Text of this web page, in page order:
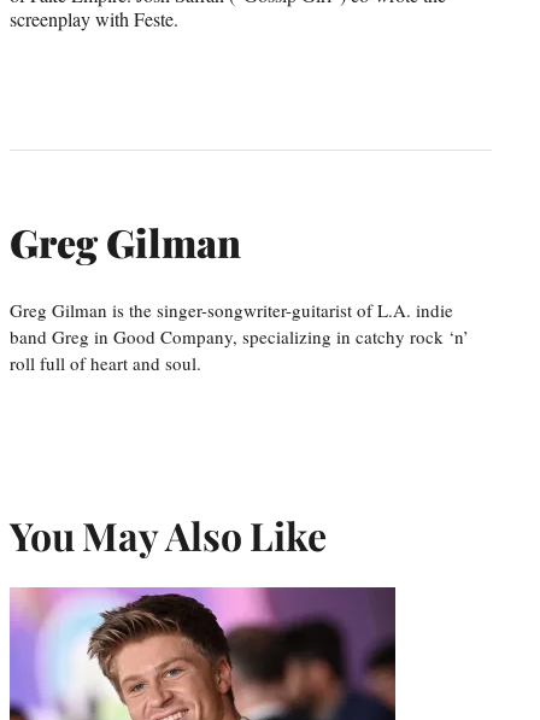
screenplay with Feste.
Greg Gilman
Greg Gilman is the singer-songwriter-guitarist of L.A. indie
band Greg in Good Company, specializing in catchy rock ‘n’
roll full of heart and soul.
You May Also Like